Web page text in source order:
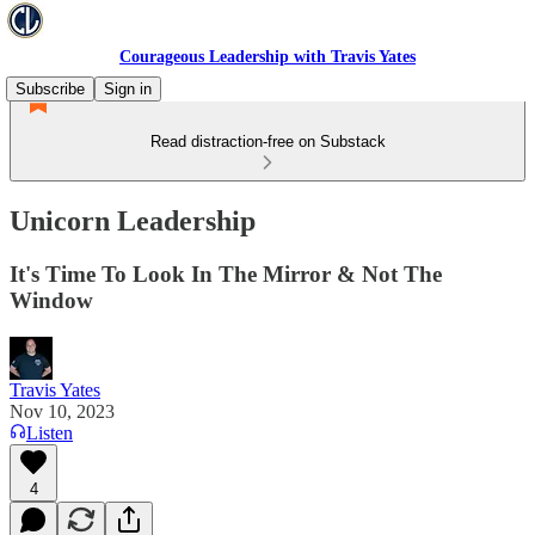
Courageous Leadership with Travis Yates
Subscribe
Sign in
Read distraction-free on Substack
Unicorn Leadership
It's Time To Look In The Mirror & Not The
Window
Travis Yates
Nov 10, 2023
Listen
4